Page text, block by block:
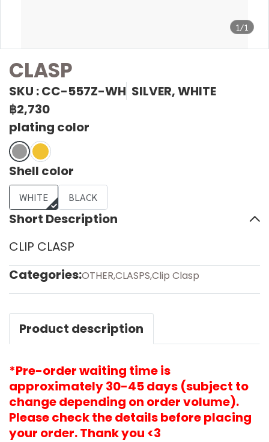
1/1
CLASP
SKU : CC-557Z-WH SILVER, WHITE
฿2,730
plating color
Shell color
WHITE BLACK
Short Description
CLIP CLASP
Categories:OTHER,CLASPS,Clip Clasp
Product description
*Pre-order waiting time is
approximately 30-45 days (subject to
change depending on order volume).
Please check the details before placing
your order. Thank you <3